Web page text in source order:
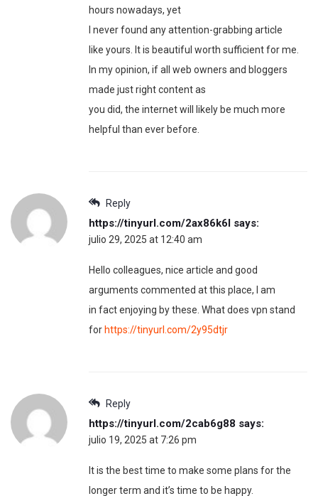
hours nowadays, yet
I never found any attention-grabbing article
like yours. It is beautiful worth sufficient for me.
In my opinion, if all web owners and bloggers
made just right content as
you did, the internet will likely be much more
helpful than ever before.
Reply
https://tinyurl.com/2ax86k6l says:
julio 29, 2025 at 12:40 am
Hello colleagues, nice article and good
arguments commented at this place, I am
in fact enjoying by these. What does vpn stand
for https://tinyurl.com/2y95dtjr
Reply
https://tinyurl.com/2cab6g88 says:
julio 19, 2025 at 7:26 pm
It is the best time to make some plans for the
longer term and it’s time to be happy.